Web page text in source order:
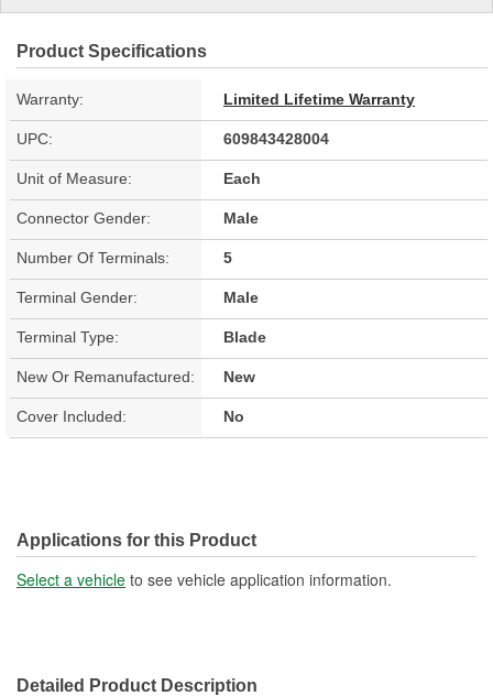
Product Specifications
Warranty: Limited Lifetime Warranty
UPC: 609843428004
Unit of Measure: Each
Connector Gender: Male
Number Of Terminals: 5
Terminal Gender: Male
Terminal Type: Blade
New Or Remanufactured: New
Cover Included: No
Applications for this Product
Select a vehicle to see vehicle application information.
Detailed Product Description